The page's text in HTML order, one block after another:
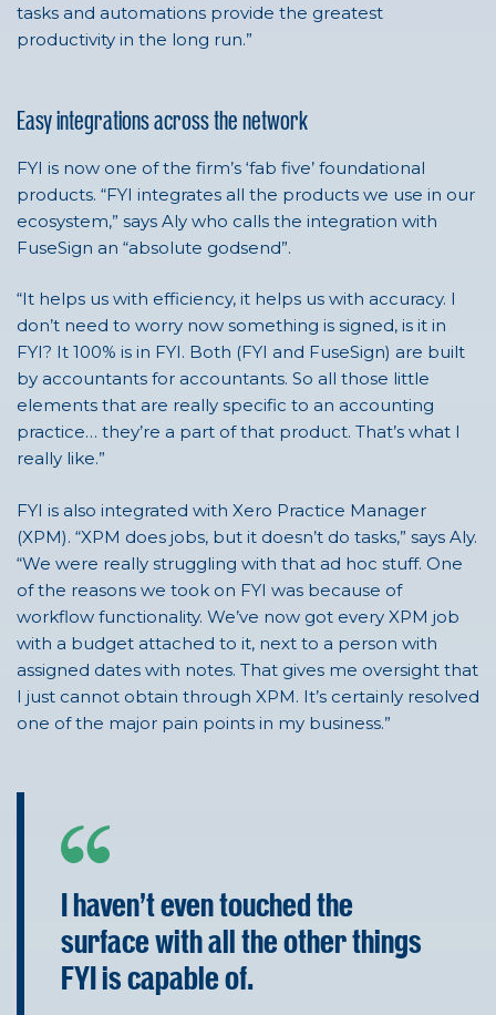
tasks and automations provide the greatest
productivity in the long run.”
Easy integrations across the network
FYI is now one of the firm’s ‘fab five’ foundational
products. “FYI integrates all the products we use in our
ecosystem,” says Aly who calls the integration with
FuseSign an “absolute godsend”.
“It helps us with efficiency, it helps us with accuracy. I
don’t need to worry now something is signed, is it in
FYI? It 100% is in FYI. Both (FYI and FuseSign) are built
by accountants for accountants. So all those little
elements that are really specific to an accounting
practice… they’re a part of that product. That’s what I
really like.”
FYI is also integrated with Xero Practice Manager
(XPM). “XPM does jobs, but it doesn’t do tasks,” says Aly.
“We were really struggling with that ad hoc stuff. One
of the reasons we took on FYI was because of
workflow functionality. We’ve now got every XPM job
with a budget attached to it, next to a person with
assigned dates with notes. That gives me oversight that
I just cannot obtain through XPM. It’s certainly resolved
one of the major pain points in my business.”
I haven't even touched the
surface with all the other things
FYI is capable of.